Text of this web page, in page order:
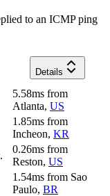
to an ICMP ping
Details
5.58ms from
Atlanta, US
1.85ms from
Incheon, KR
0.26ms from
Reston, US
1.54ms from Sao
Paulo, BR